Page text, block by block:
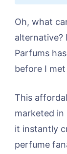
Oh, what
alternative?
Parfums
before I
This
marketed in
it instantly
perfume